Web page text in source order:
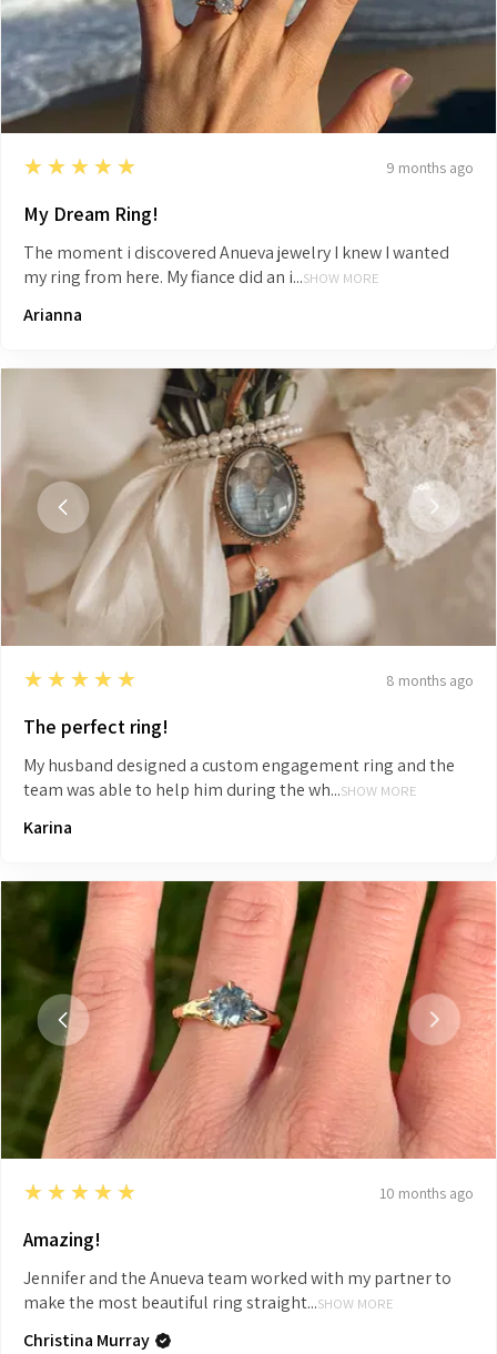
5
★★★★★ 9 months ago
My Dream Ring!
The moment i discovered Anueva jewelry I knew I wanted
my ring from here. My fiance did an i...SHOW MORE
Arianna
5
★★★★★ 8 months ago
The perfect ring!
My husband designed a custom engagement ring and the
team was able to help him during the wh...SHOW MORE
Karina
5
★★★★★ 10 months ago
Amazing!
Jennifer and the Anueva team worked with my partner to
make the most beautiful ring straight...SHOW MORE
Christina Murray